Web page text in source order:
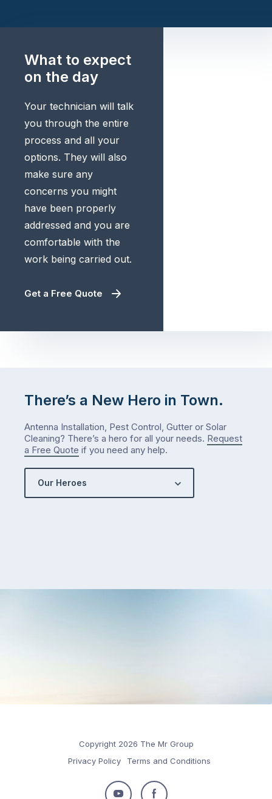
What to expect
on the day
Your technician will talk
you through the entire
process and all your
options. They will also
make sure any
concerns you might
have been properly
addressed and you are
comfortable with the
work being carried out.
Get a Free Quote
There’s a New Hero in Town.
Antenna Installation, Pest Control, Gutter or Solar
Cleaning? There’s a hero for all your needs. Request
a Free Quote if you need any help.
Our Heroes
Copyright 2026 The Mr Group
Privacy Policy
Terms and Conditions
Follow Follow